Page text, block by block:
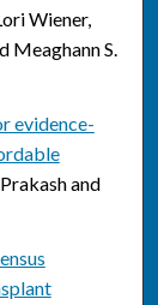
Wiener,
Meaghann S.
evidence-
and